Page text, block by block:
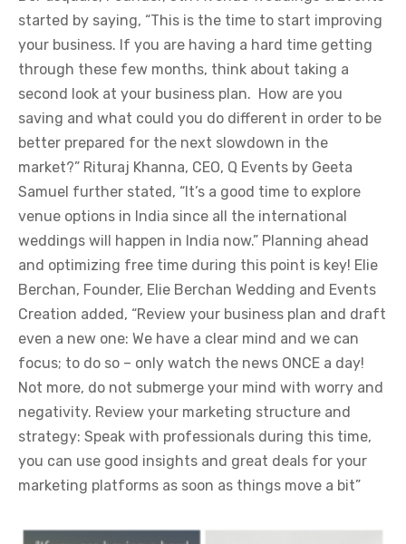
started by saying, “This is the time to start improving
your business. If you are having a hard time getting
through these few months, think about taking a
second look at your business plan. How are you
saving and what could you do different in order to be
better prepared for the next slowdown in the
market?” Rituraj Khanna, CEO, Q Events by Geeta
Samuel further stated, “It’s a good time to explore
venue options in India since all the international
weddings will happen in India now.” Planning ahead
and optimizing free time during this point is key! Elie
Berchan, Founder, Elie Berchan Wedding and Events
Creation added, “Review your business plan and draft
even a new one: We have a clear mind and we can
focus; to do so – only watch the news ONCE a day!
Not more, do not submerge your mind with worry and
negativity. Review your marketing structure and
strategy: Speak with professionals during this time,
you can use good insights and great deals for your
marketing platforms as soon as things move a bit”